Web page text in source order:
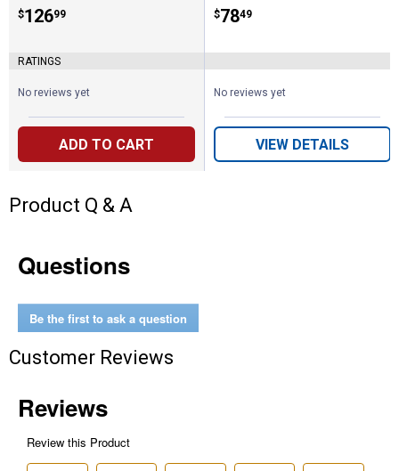
Price:
$126
. 99
RATINGS
No reviews yet
ADD TO CART
Price:
$78
. 49
No reviews yet
VIEW DETAILS
Product Q & A
Questions
Be the first to ask a question
Customer Reviews